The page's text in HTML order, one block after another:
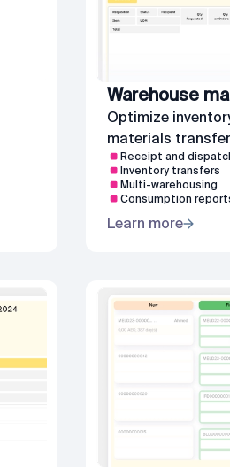
Warehouse
Optimize
materials
Receipt and
Inventory transfers
Multi-warehousing
Consumption
Learn more